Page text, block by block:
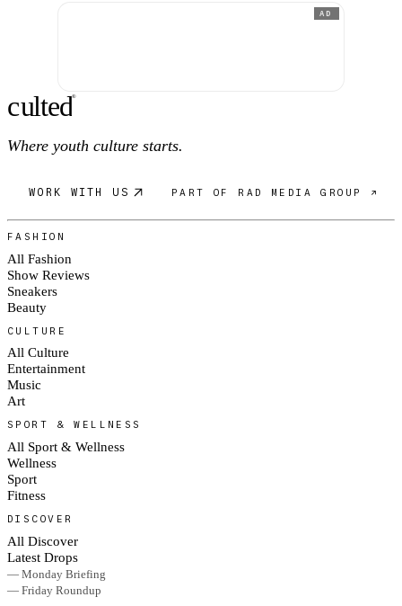
AD
culted®
Where youth culture starts.
WORK WITH US PART OF RAD MEDIA GROUP ↗
FASHION
All Fashion
Show Reviews
Sneakers
Beauty
CULTURE
All Culture
Entertainment
Music
Art
SPORT & WELLNESS
All Sport & Wellness
Wellness
Sport
Fitness
DISCOVER
All Discover
Latest Drops
— Monday Briefing
— Friday Roundup